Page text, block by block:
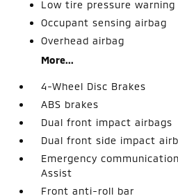
Low tire pressure warning
Occupant sensing airbag
Overhead airbag
More...
4-Wheel Disc Brakes
ABS brakes
Dual front impact airbags
Dual front side impact
Emergency
Assist
Front anti-roll bar